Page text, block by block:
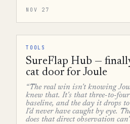
NOV 27
TOOLS
SureFlap Hub —
cat door for Joule
“The real win isn't knowing
knew that. It's that three-to-
baseline, and the day it drops
I'd never have caught by eye.
does that direct observation